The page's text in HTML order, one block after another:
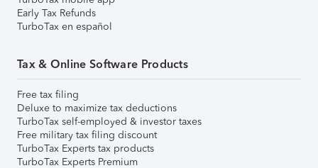
Early Tax Refunds
TurboTax en español
Tax & Online Software Products
Free tax filing
Deluxe to maximize tax deductions
TurboTax self-employed & investor taxes
Free military tax filing discount
TurboTax Experts tax products
TurboTax Experts Premium